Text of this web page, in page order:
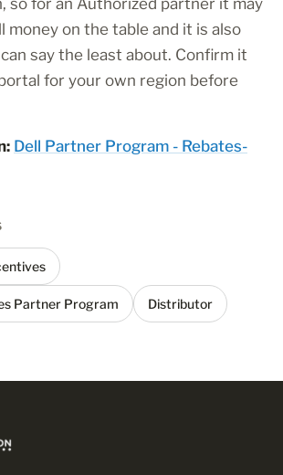
so for an Authorized partner it may
money on the table and it is also
say the least about. Confirm it
for your own region before
Dell Partner Program - Rebates-
Partner Program Distributor